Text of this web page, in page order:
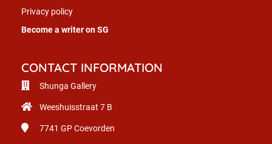
Privacy policy
Become a writer on SG
CONTACT INFORMATION
Shunga Gallery
Weeshuisstraat 7 B
7741 GPCoevorden